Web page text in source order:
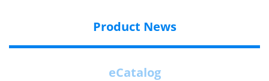
Product News
eCatalog